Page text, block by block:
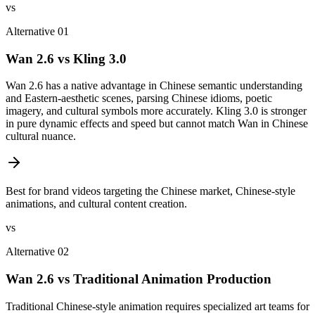
vs
Alternative 01
Wan 2.6 vs Kling 3.0
Wan 2.6 has a native advantage in Chinese semantic understanding
and Eastern-aesthetic scenes, parsing Chinese idioms, poetic
imagery, and cultural symbols more accurately. Kling 3.0 is stronger
in pure dynamic effects and speed but cannot match Wan in Chinese
cultural nuance.
Best for brand videos targeting the Chinese market, Chinese-style
animations, and cultural content creation.
vs
Alternative 02
Wan 2.6 vs Traditional Animation Production
Traditional Chinese-style animation requires specialized art teams for